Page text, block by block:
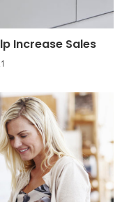
Increase Sales